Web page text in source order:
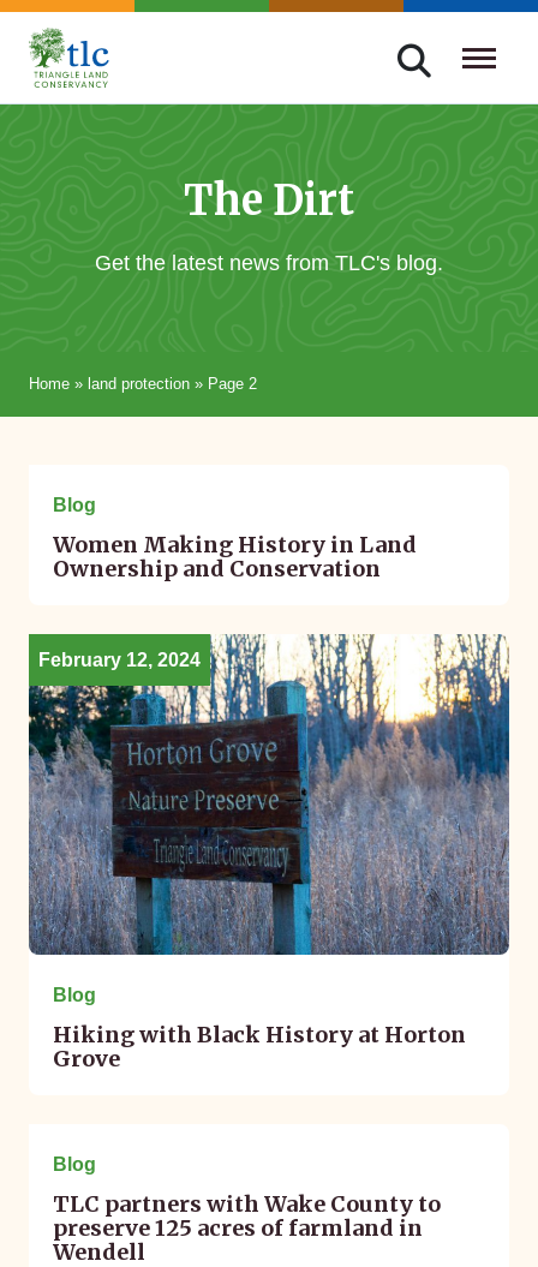
Skip
navigation
Triangle
Improving
The Dirt
Get the latest news from TLC's blog.
Home » land protection » Page 2
Blog
Women Making History in Land
Ownership and Conservation
February 12, 2024
Blog
Hiking with Black History at Horton
Grove
Blog
TLC partners with Wake County to
preserve 125 acres of farmland in
Wendell